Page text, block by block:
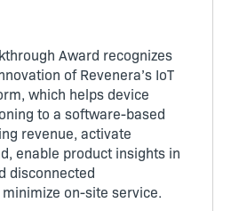
Award recognizes
of Revenera’s IoT
which helps device
to a software-based
revenue, activate
enable product insights in
disconnected
on-site service.